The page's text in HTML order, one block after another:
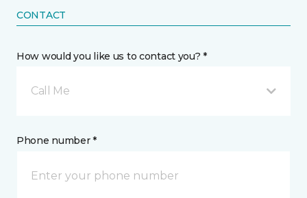
CONTACT
How would you like us to contact you? *
Call Me
Phone number *